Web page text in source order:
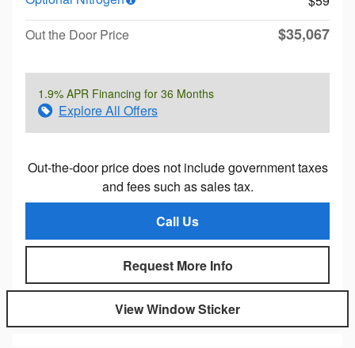
Out the Door Price
$35,067
1.9% APR Financing for 36 Months
Explore All Offers
Out-the-door price does not include government taxes
and fees such as sales tax.
Call Us
Request More Info
View Window Sticker